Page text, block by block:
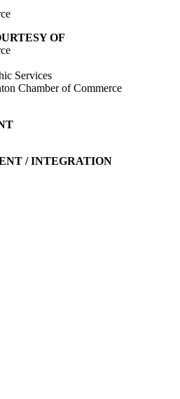
OF
Services
Chamber of Commerce
/ INTEGRATION